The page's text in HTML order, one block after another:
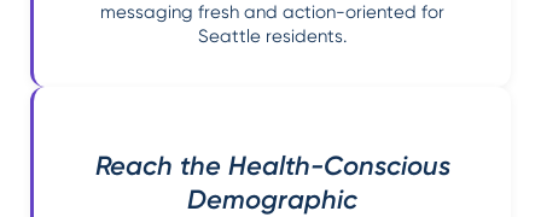
messaging fresh and action-oriented for
Seattle residents.
Reach the Health-Conscious
Demographic